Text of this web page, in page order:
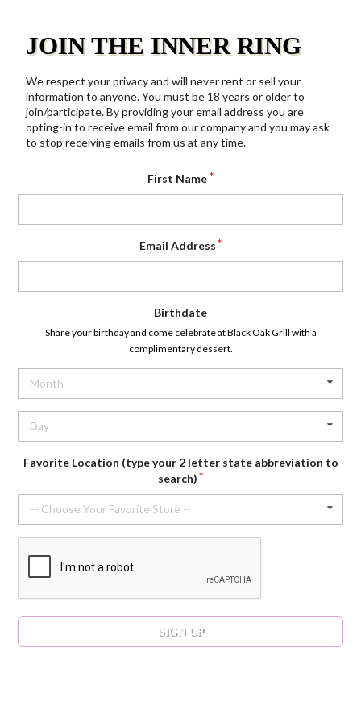
JOIN THE INNER RING
We respect your privacy and will never rent or sell your
information to anyone. You must be 18 years or older to
join/participate. By providing your email address you are
opting-in to receive email from our company and you may ask
to stop receiving emails from us at any time.
First Name
Email Address
Birthdate
Share your birthday and come celebrate at Black Oak Grill with a
complimentary dessert.
Month
Day
Favorite Location (type your 2 letter state abbreviation to
search)
-- Choose Your Favorite Store --
SIGN UP